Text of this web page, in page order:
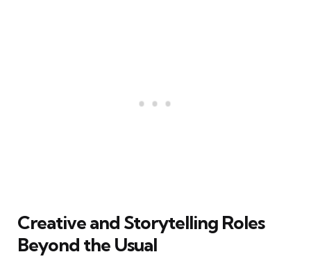
Creative and Storytelling Roles
Beyond the Usual